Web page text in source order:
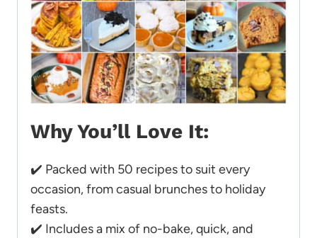
Why You’ll Love It:
✔️ Packed with 50 recipes to suit every
occasion, from casual brunches to holiday
feasts.
✔️ Includes a mix of no-bake, quick, and